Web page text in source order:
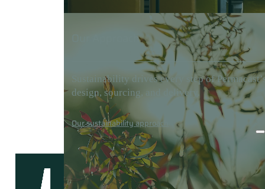
Our Approach
Sustainability drives every step of
design, sourcing, and delivery.
Our sustainability approach
Careers
Media
Contact